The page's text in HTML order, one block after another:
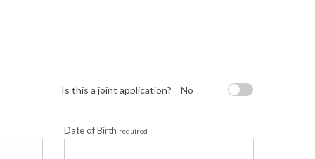
Is this a joint application? No
Date of Birth required